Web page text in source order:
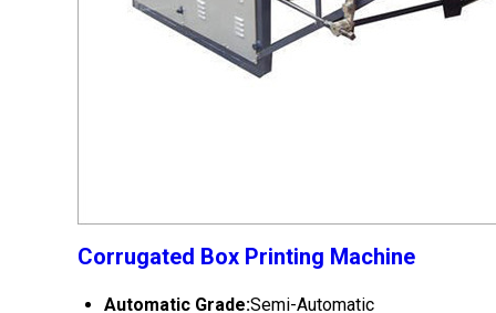
Corrugated Box Printing Machine
Automatic Grade:Semi-Automatic